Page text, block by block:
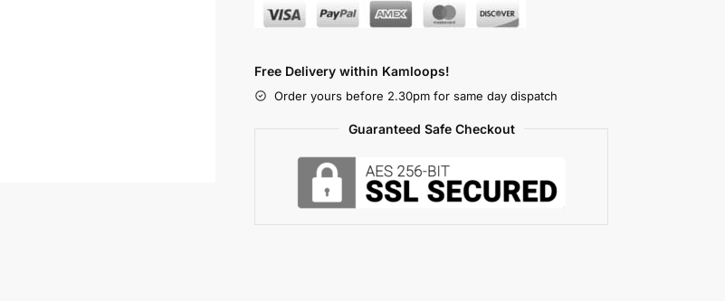
Free Delivery within Kamloops!
Order yours before 2.30pm for same day dispatch
Guaranteed Safe Checkout